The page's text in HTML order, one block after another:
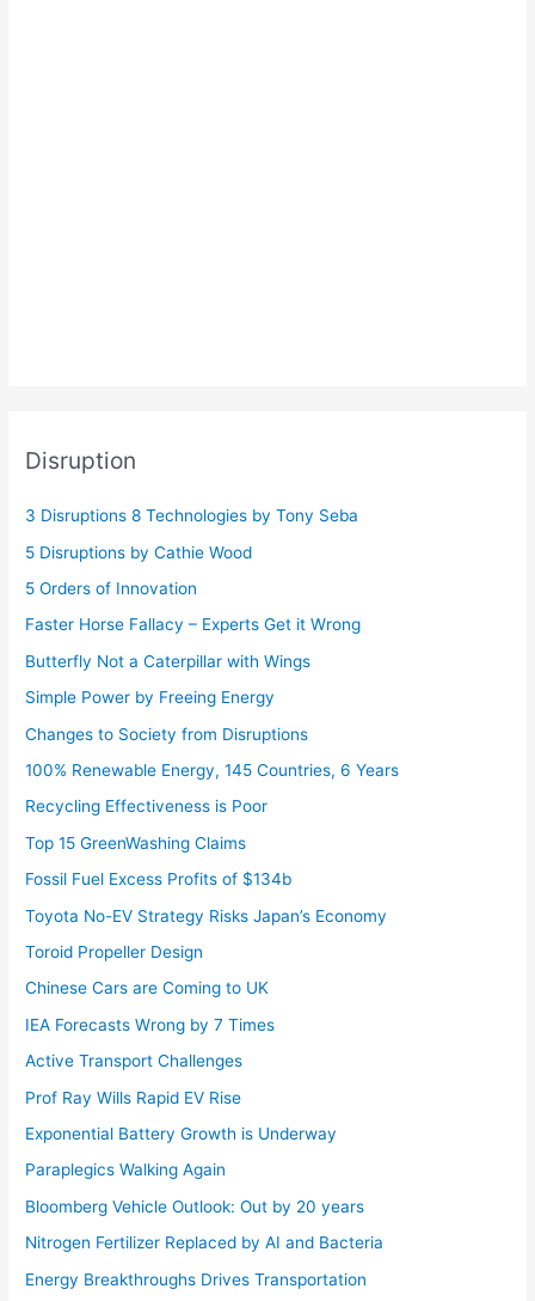
Disruption
3 Disruptions 8 Technologies by Tony Seba
5 Disruptions by Cathie Wood
5 Orders of Innovation
Faster Horse Fallacy – Experts Get it Wrong
Butterfly Not a Caterpillar with Wings
Simple Power by Freeing Energy
Changes to Society from Disruptions
100% Renewable Energy, 145 Countries, 6 Years
Recycling Effectiveness is Poor
Top 15 GreenWashing Claims
Fossil Fuel Excess Profits of $134b
Toyota No-EV Strategy Risks Japan’s Economy
Toroid Propeller Design
Chinese Cars are Coming to UK
IEA Forecasts Wrong by 7 Times
Active Transport Challenges
Prof Ray Wills Rapid EV Rise
Exponential Battery Growth is Underway
Paraplegics Walking Again
Bloomberg Vehicle Outlook: Out by 20 years
Nitrogen Fertilizer Replaced by AI and Bacteria
Energy Breakthroughs Drives Transportation